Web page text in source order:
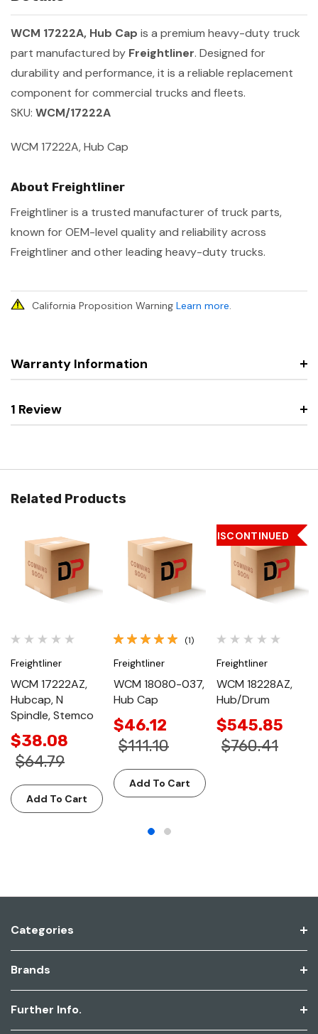
WCM 17222A, Hub Cap is a premium heavy-duty truck
part manufactured by Freightliner. Designed for
durability and performance, it is a reliable replacement
component for commercial trucks and fleets.
SKU: WCM/17222A
WCM 17222A, Hub Cap
About Freightliner
Freightliner is a trusted manufacturer of truck parts,
known for OEM-level quality and reliability across
Freightliner and other leading heavy-duty trucks.
California Proposition Warning Learn more.
Warranty Information
1 Review
Related Products
Freightliner
WCM 17222AZ,
Hubcap, N
Spindle, Stemco
$38.08
$64.79
Add To Cart
(1)
Freightliner
WCM 18080-037,
Hub Cap
$46.12
$111.10
Add To Cart
DISCONTINUED
Freightliner
WCM 18228AZ,
Hub/Drum
$545.85
$760.41
Categories
Brands
Further Info.